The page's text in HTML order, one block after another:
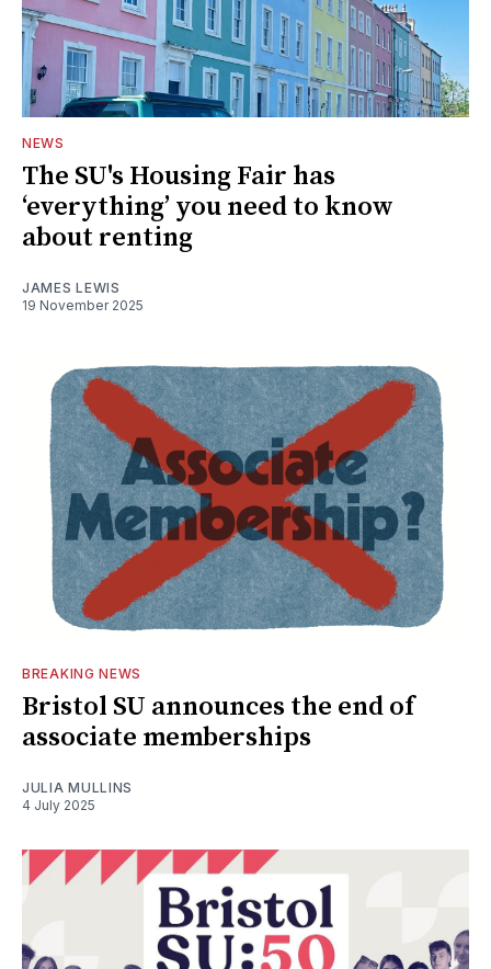
NEWS
The SU's Housing Fair has
‘everything’ you need to know
about renting
JAMES LEWIS
19 November 2025
BREAKING NEWS
Bristol SU announces the end of
associate memberships
JULIA MULLINS
4 July 2025